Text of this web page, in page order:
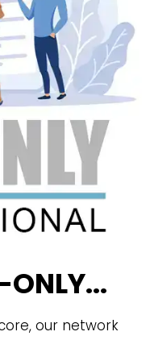
ONLY...
our network